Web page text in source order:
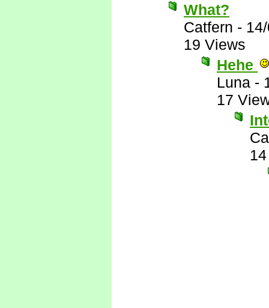
What?
Catfern -
19 Views
Hehe
Luna -
17